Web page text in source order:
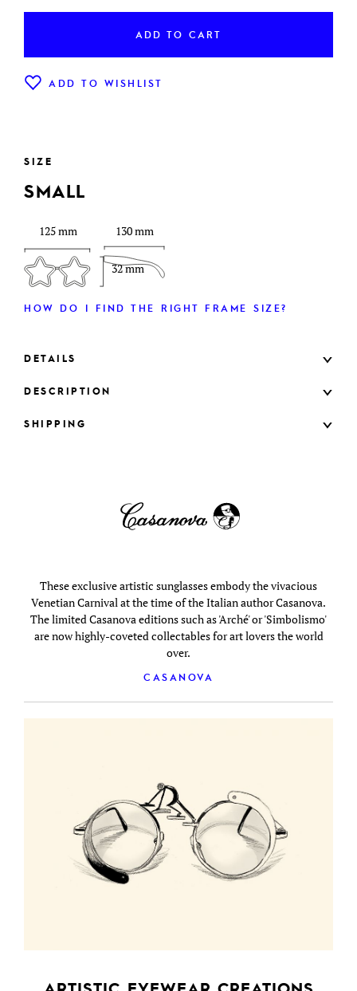
ADD TO CART
ADD TO WISHLIST
SIZE
SMALL
125 mm
32 mm
130 mm
HOW DO I FIND THE RIGHT FRAME SIZE?
DETAILS
DESCRIPTION
SHIPPING
These exclusive artistic sunglasses embody the vivacious
Venetian Carnival at the time of the Italian author Casanova.
The limited Casanova editions such as 'Arché' or 'Simbolismo'
are now highly-coveted collectables for art lovers the world
over.
CASANOVA